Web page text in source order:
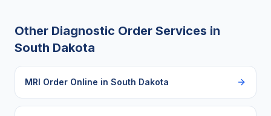
Other Diagnostic Order Services in
South Dakota
MRI Order Online in South Dakota